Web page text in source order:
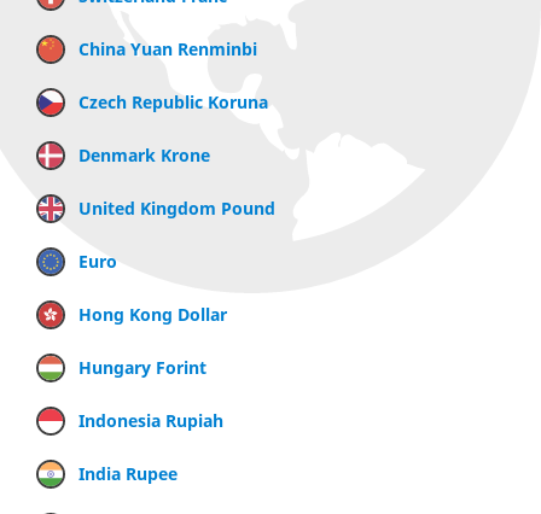
China Yuan Renminbi
Czech Republic Koruna
Denmark Krone
United Kingdom Pound
Euro
Hong Kong Dollar
Hungary Forint
Indonesia Rupiah
India Rupee